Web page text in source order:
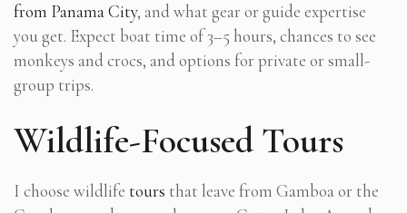
from Panama City, and what gear or guide expertise
you get. Expect boat time of 3–5 hours, chances to see
monkeys and crocs, and options for private or small-
group trips.
Wildlife-Focused Tours
I choose wildlife tours that leave from Gamboa or the